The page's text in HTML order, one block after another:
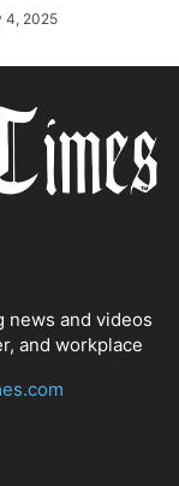
4, 2025
news and videos
and workplace